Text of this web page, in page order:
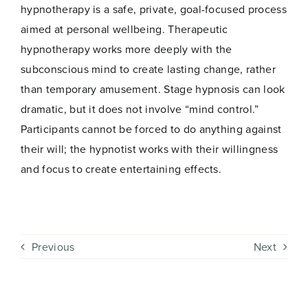
hypnotherapy is a safe, private, goal-focused process
aimed at personal wellbeing. Therapeutic
hypnotherapy works more deeply with the
subconscious mind to create lasting change, rather
than temporary amusement. Stage hypnosis can look
dramatic, but it does not involve “mind control.”
Participants cannot be forced to do anything against
their will; the hypnotist works with their willingness
and focus to create entertaining effects.
Previous Next
*
N
a
m
e
E
a
i
Email*
Join Now